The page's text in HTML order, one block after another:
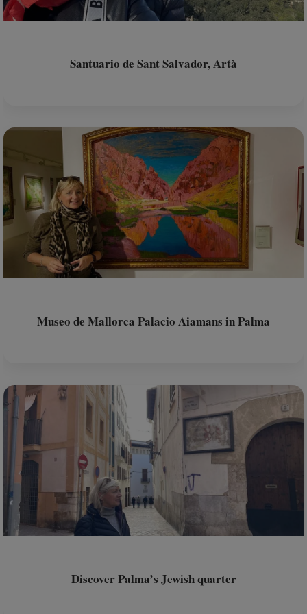
Santuario de Sant Salvador, Artà
Museo de Mallorca Palacio Aiamans in Palma
Discover Palma’s Jewish quarter